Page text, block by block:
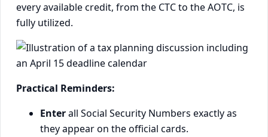
every available credit, from the CTC to the AOTC, is
fully utilized.
Practical Reminders:
Enterall Social Security Numbers exactly as
they appear on the official cards.